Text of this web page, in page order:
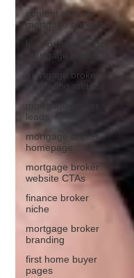
content plan for
mortgage brokers
lead generation for
mortgage broker
mortgage broker
marketing metrics
mortgage broker
leads
mortgage broker
homepage
mortgage broker
website CTAs
finance broker
niche
mortgage broker
branding
first home buyer
pages